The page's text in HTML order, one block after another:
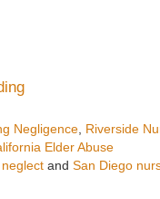
Negligence, Riverside
Elder Abuse
and San Diego